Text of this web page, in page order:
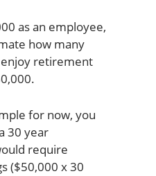
as an employee,
how many
retirement
for now, you
30 year
require
($50,000 x 30